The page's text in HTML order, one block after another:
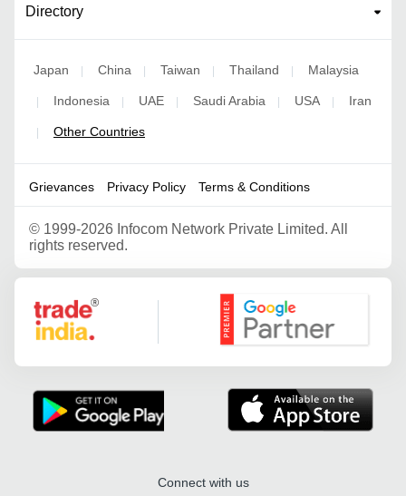
Directory
Japan | China | Taiwan | Thailand | Malaysia
| Indonesia | UAE | Saudi Arabia | USA | Iran
| Other Countries
Grievances Privacy Policy Terms & Conditions
© 1999-2026 Infocom Network Private Limited. All
rights reserved.
Google Partner
Connect with us